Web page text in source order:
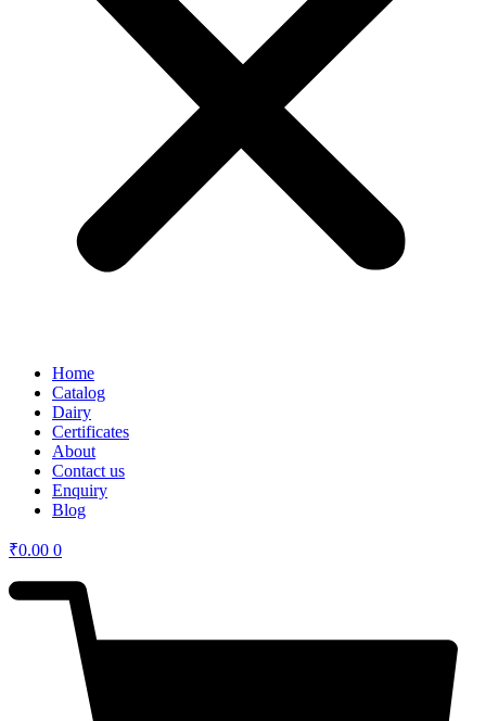
Home
Catalog
Dairy
Certificates
About
Contact us
Enquiry
Blog
₹0.00 0